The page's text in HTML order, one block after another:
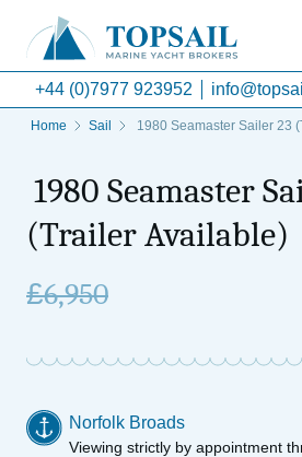
+44 (0)7977 923952
Home Sail 1980 Seamaster Sailer 23
1980 Seamaster
(Trailer Available)
£6,950
Norfolk Broads
Viewing strictly by appointment